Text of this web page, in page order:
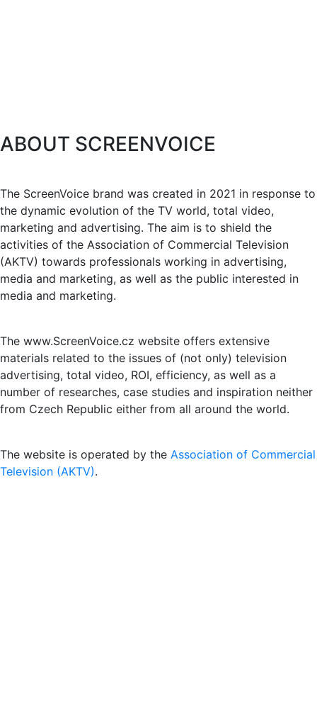
ABOUT SCREENVOICE
The ScreenVoice brand was created in 2021 in response to
the dynamic evolution of the TV world, total video,
marketing and advertising. The aim is to shield the
activities of the Association of Commercial Television
(AKTV) towards professionals working in advertising,
media and marketing, as well as the public interested in
media and marketing.
The www.ScreenVoice.cz website offers extensive
materials related to the issues of (not only) television
advertising, total video, ROI, efficiency, as well as a
number of researches, case studies and inspiration neither
from Czech Republic either from all around the world.
The website is operated by the Association of Commercial
Television (AKTV).